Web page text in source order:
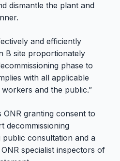
dismantle the plant and
and efficiently
B site proportionately
phase to
with all applicable
and the public.”
granting consent to
decommissioning
consultation and a
specialist inspectors of